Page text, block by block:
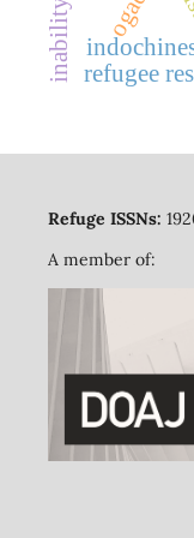
refugee
Refuge ISSNs:
A member of: